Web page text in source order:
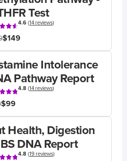
Test
4.6(14 reviews)
$149
Intolerance
Pathway Report
4.8(14 reviews)
$99
Health, Digestion
DNA Report
4.8(19 reviews)